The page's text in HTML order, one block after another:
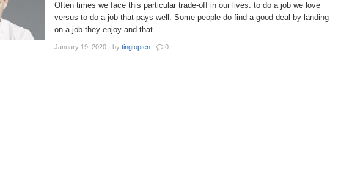
Often times we face this particular trade-off in our lives: to do a job we love
versus to do a job that pays well. Some people do find a good deal by landing
on a job they enjoy and that…
January 19, 2020 · by tingtopten · 0